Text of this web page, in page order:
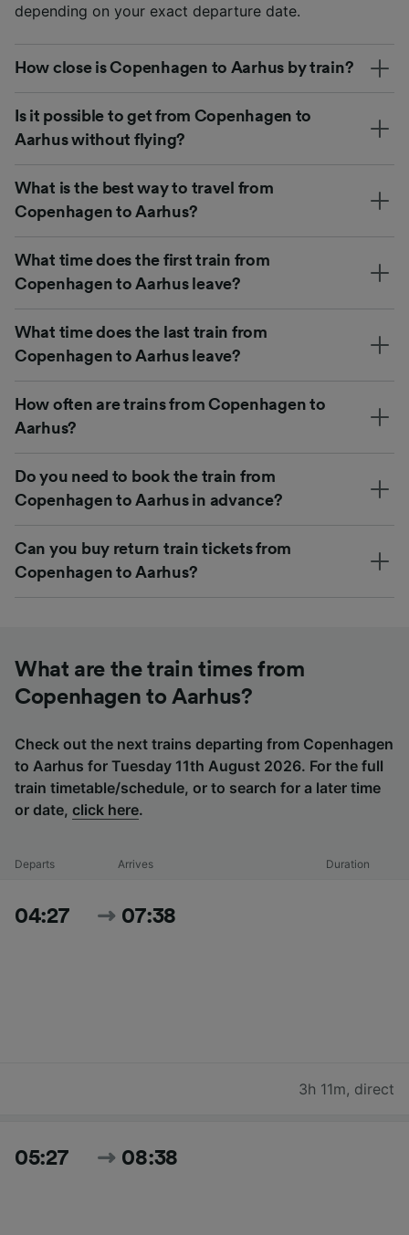
depending on your exact departure date.
How close is Copenhagen to Aarhus by train?
Is it possible to get from Copenhagen to
Aarhus without flying?
What is the best way to travel from
Copenhagen to Aarhus?
What time does the first train from
Copenhagen to Aarhus leave?
What time does the last train from
Copenhagen to Aarhus leave?
How often are trains from Copenhagen to
Aarhus?
Do you need to book the train from
Copenhagen to Aarhus in advance?
Can you buy return train tickets from
Copenhagen to Aarhus?
What are the train times from
Copenhagen to Aarhus?
Check out the next trains departing from Copenhagen
to Aarhus for Tuesday 11th August 2026. For the full
train timetable/schedule, or to search for a later time
or date, click here.
Departs Arrives Duration
04:27 07:38
3h 11m, direct
05:27 08:38